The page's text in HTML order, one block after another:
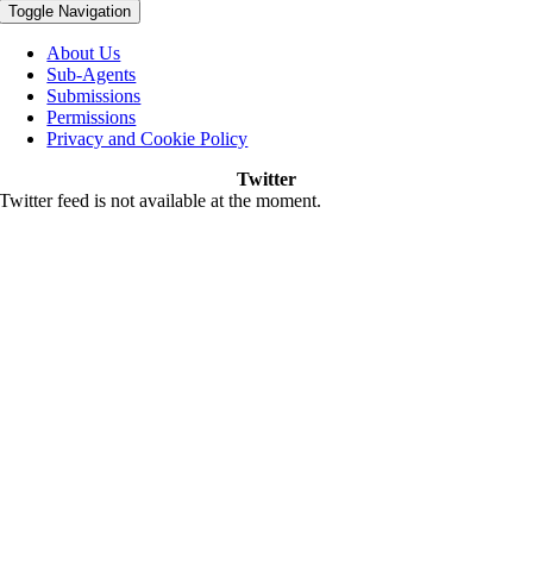
Toggle Navigation
About Us
Sub-Agents
Submissions
Permissions
Privacy and Cookie Policy
Twitter
Twitter feed is not available at the moment.